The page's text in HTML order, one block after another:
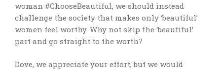
woman #ChooseBeautiful, we should instead
challenge the society that makes only ‘beautiful’
women feel worthy. Why not skip the ‘beautiful’
part and go straight to the worth?
Dove, we appreciate your effort, but we would